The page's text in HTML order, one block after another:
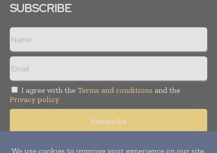
SUBSCRIBE
I agree with the Terms and conditions and the
Privacy policy